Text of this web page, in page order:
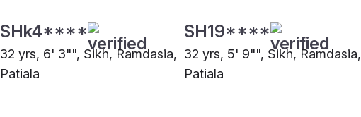
SHk4****
32 yrs, 6' 3"", Sikh, Ramdasia,
Patiala
SH19****
32 yrs, 5' 9"", Sikh, Ramdasia,
Patiala